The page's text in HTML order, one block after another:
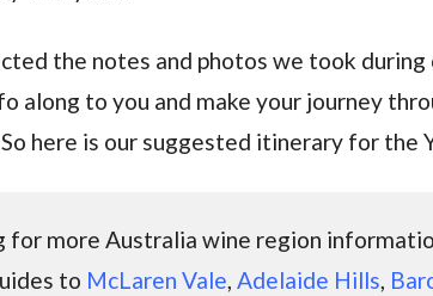
the notes and photos we took during
along to you and make your journey
So here is our suggested itinerary for the
for more Australia wine region
to McLaren Vale, Adelaide Hills,